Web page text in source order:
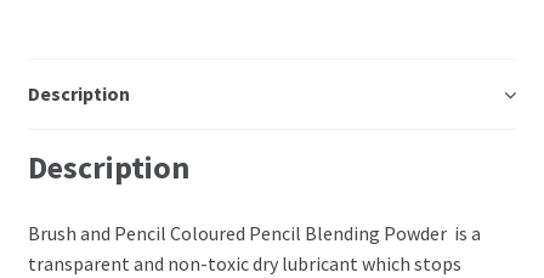
Pergamano Accessories
Perforating
Description
Description
Brush and Pencil Coloured Pencil Blending Powder is a
transparent and non-toxic dry lubricant which stops